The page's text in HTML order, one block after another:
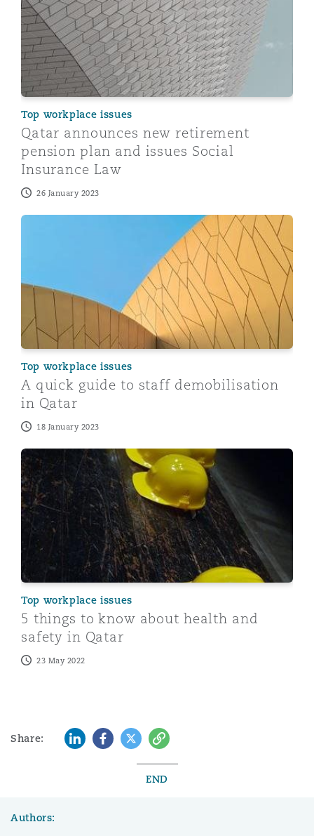
Top workplace issues
Qatar announces new retirement
pension plan and issues Social
Insurance Law
26 January 2023
A quick guide to staff demobilisation in Qatar
Top workplace issues
A quick guide to staff demobilisation
in Qatar
18 January 2023
5 things to know about health and safety in Qatar
Top workplace issues
5 things to know about health and
safety in Qatar
23 May 2022
Share: LinkedInFacebook
TwitterCopy
END
Authors: